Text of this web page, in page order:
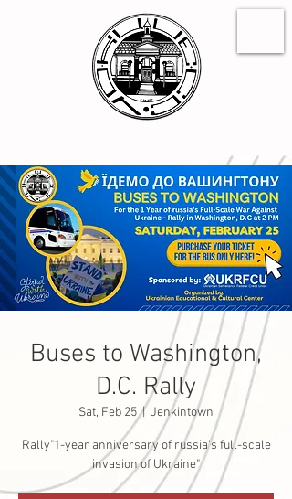
Buses to Washington,
D.C. Rally
Sat, Feb 25
  |
Jenkintown
Rally"1-year anniversary of russia's full-scale
invasion of Ukraine"